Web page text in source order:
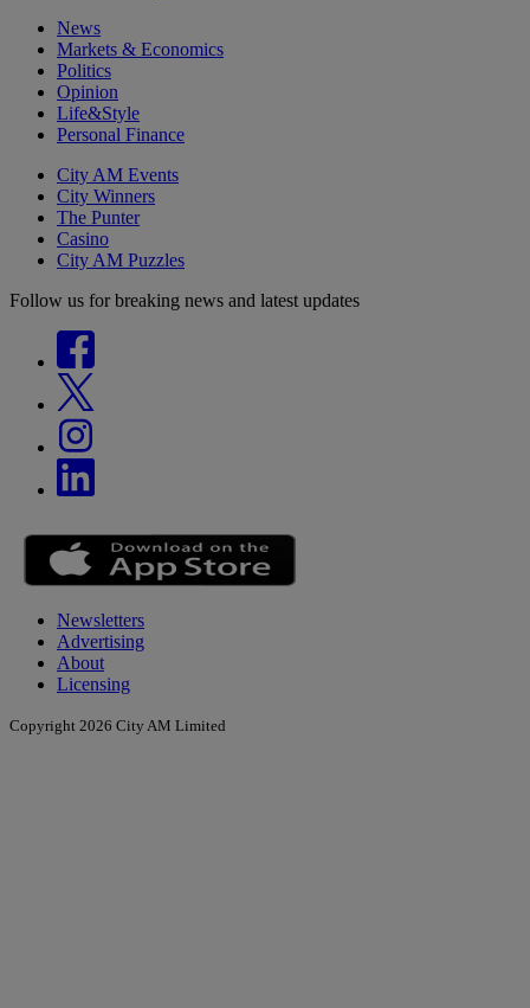
News
Markets & Economics
Politics
Opinion
Life&Style
Personal Finance
City AM Events
City Winners
The Punter
Casino
City AM Puzzles
Follow us for breaking news and latest updates
Newsletters
Advertising
About
Licensing
Copyright 2026 City AM Limited